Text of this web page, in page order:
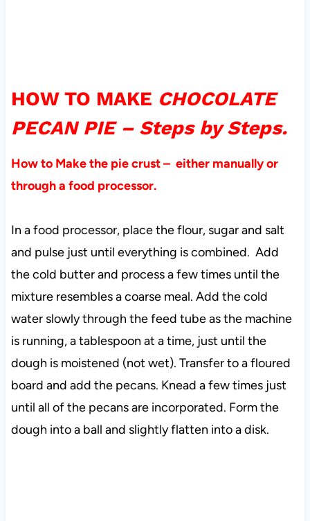
HOW TO MAKE CHOCOLATE
PECAN PIE – Steps by Steps.
How to Make the pie crust – either manually or
through a food processor.
In a food processor, place the flour, sugar and salt
and pulse just until everything is combined. Add
the cold butter and process a few times until the
mixture resembles a coarse meal. Add the cold
water slowly through the feed tube as the machine
is running, a tablespoon at a time, just until the
dough is moistened (not wet). Transfer to a floured
board and add the pecans. Knead a few times just
until all of the pecans are incorporated. Form the
dough into a ball and slightly flatten into a disk.